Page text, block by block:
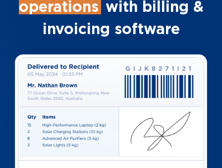
operations with billing &
invoicing software